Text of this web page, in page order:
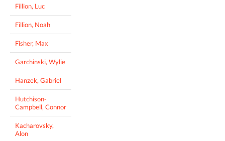
Fillion, Luc
Fillion, Noah
Fisher, Max
Garchinski, Wylie
Hanzek, Gabriel
Hutchison-
Campbell, Connor
Kacharovsky,
Alon